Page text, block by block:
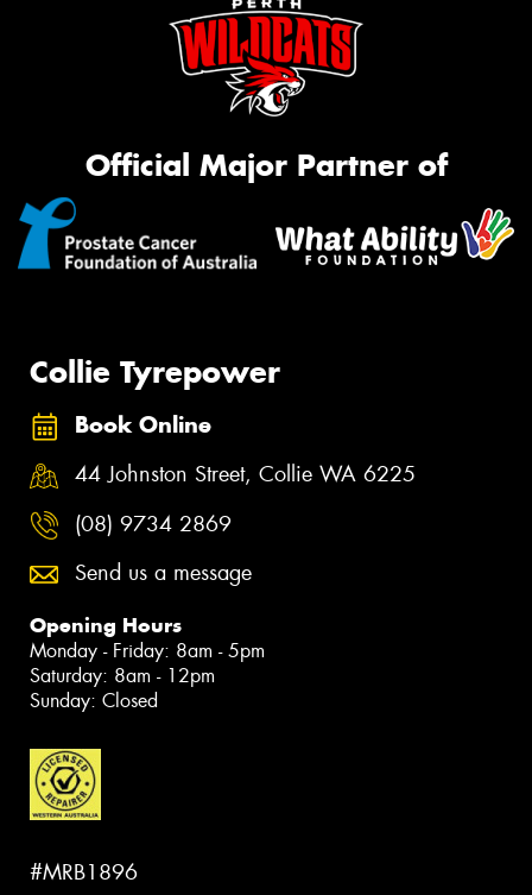
Official Major Partner of
Collie Tyrepower
Book Online
44 Johnston Street, Collie WA 6225
(08) 9734 2869
Send us a message
Opening Hours
Monday - Friday: 8am - 5pm
Saturday: 8am - 12pm
Sunday: Closed
#MRB1896